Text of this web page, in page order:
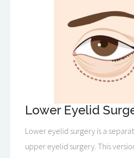
Lower Eyelid
Lower eyelid surgery is a
upper eyelid surgery. This